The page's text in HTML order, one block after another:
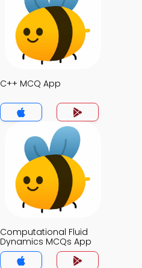
C++ MCQ App
Computational Fluid
Dynamics MCQs App